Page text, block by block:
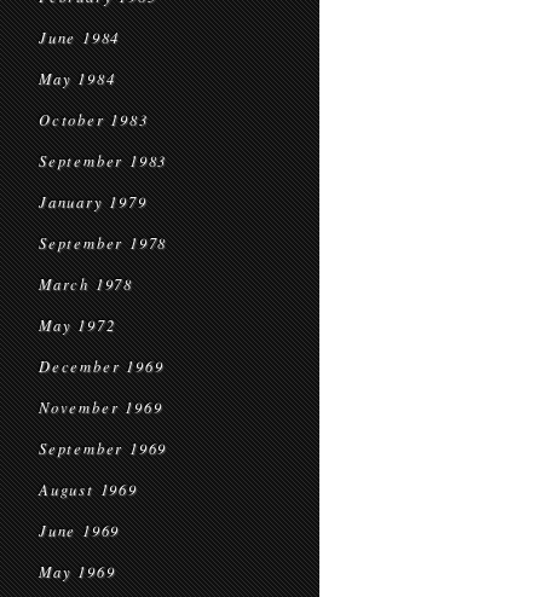
June 1984
May 1984
October 1983
September 1983
January 1979
September 1978
March 1978
May 1972
December 1969
November 1969
September 1969
August 1969
June 1969
May 1969